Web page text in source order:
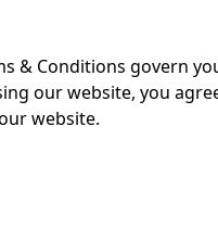
& Conditions govern
our website, you
website.